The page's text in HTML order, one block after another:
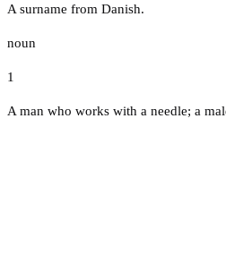
A surname from Danish.
noun
1
A man who works with a needle; a